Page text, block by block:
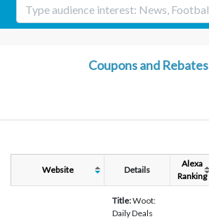
Coupons and Rebates
Website Details
Alexa
Ranking
Title:Woot:
Daily Deals